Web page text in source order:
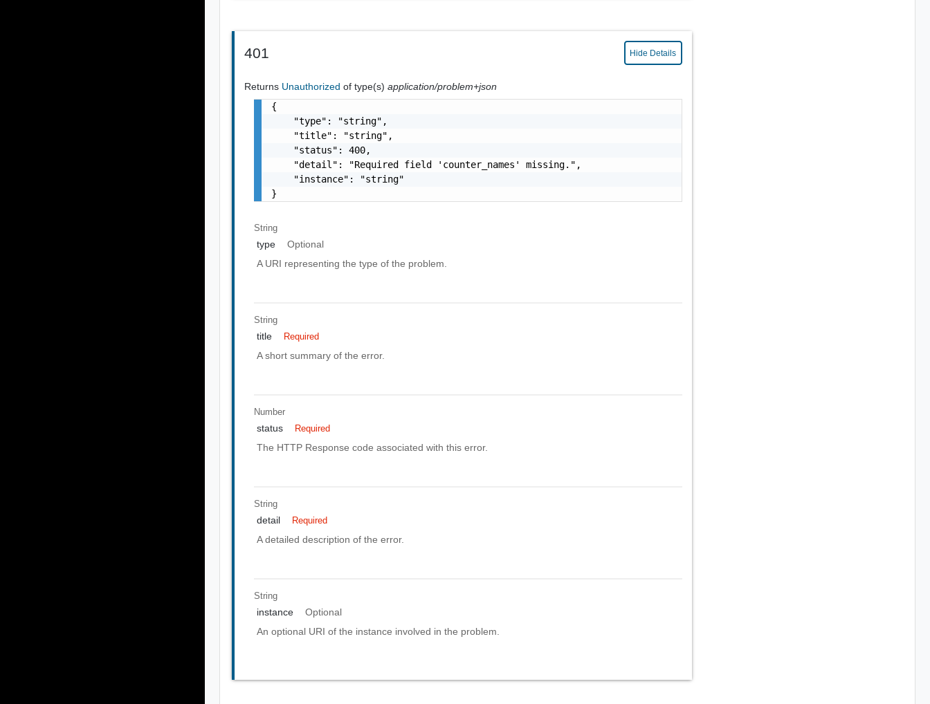
401 Hide Details
Returns Unauthorizedof type(s)application/problem+json
{
    "type": "string",
    "title": "string",
    "status": 400,
    "detail": "Required field 'counter_names' missing.",
    "instance": "string"
}
String
type
Optional
A URI representing the type of the problem.
String
title Required
A short summary of the error.
Number
status Required
The HTTP Response code associated with this error.
String
detail Required
A detailed description of the error.
String
instance
Optional
An optional URI of the instance involved in the problem.